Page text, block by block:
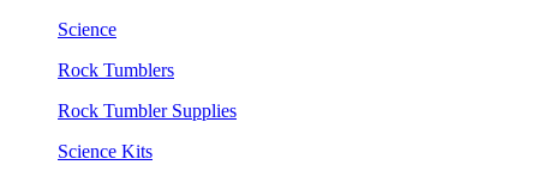
Science
Rock Tumblers
Rock Tumbler Supplies
Science Kits